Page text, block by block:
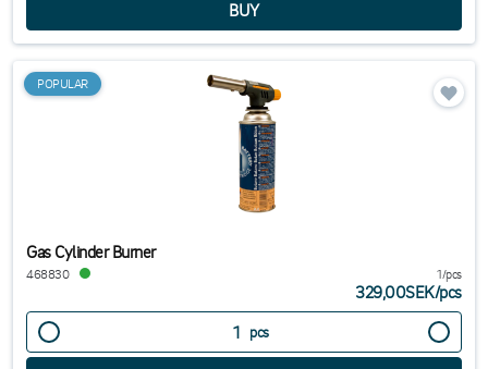
POPULAR
Gas Cylinder Burner
468830 1/pcs
329,00SEK/pcs
pcs